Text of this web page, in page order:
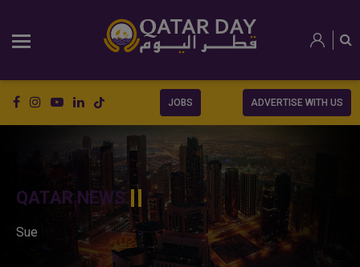
JOBS ADVERTISE WITH US
QATAR NEWS
Sue